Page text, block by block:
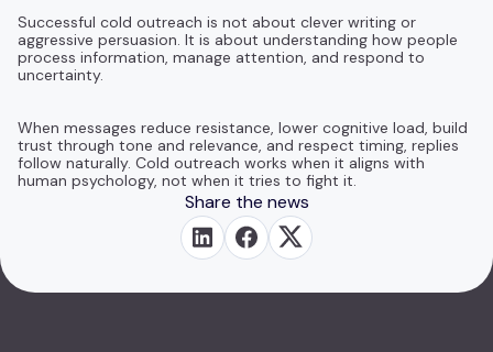
Successful cold outreach is not about clever writing or
aggressive persuasion. It is about understanding how people
process information, manage attention, and respond to
uncertainty.
When messages reduce resistance, lower cognitive load, build
trust through tone and relevance, and respect timing, replies
follow naturally. Cold outreach works when it aligns with
human psychology, not when it tries to fight it.
Share the news